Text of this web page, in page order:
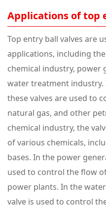
Applications of top
Top entry ball valves are
applications, including
chemical industry, power
water treatment industry.
these valves are used to
natural gas, and other
chemical industry, the
of various chemicals,
bases. In the power
used to control the flow
power plants. In the
valve is used to control